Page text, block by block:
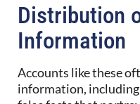
Distribution
Information
Accounts like these
information,